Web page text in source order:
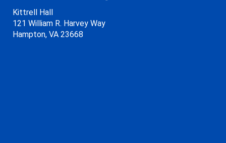
Kittrell Hall
121 William R. Harvey Way
Hampton, VA 23668